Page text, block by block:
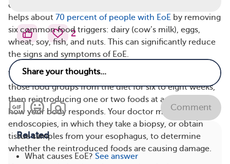
of elimination diet for EoE. Research has shown that it
helps about 70 percent of people with EoE by removing
six common food triggers: dairy (cow’s milk), eggs,
wheat, soy, fish, and nuts. This can significantly reduce
the signs and symptoms of EoE.
The six-food elimination diet involves removing all of
those food groups from the diet for six to eight weeks,
then reintroducing one or two foods at a time to see
how your body responds. Your doctor may perform
endoscopies, in which they take a biopsy, or obtain
tissue samples from your esophagus, to determine
whether the reintroduced foods are causing damage.
2
Comment
Related
What causes EoE? See answer